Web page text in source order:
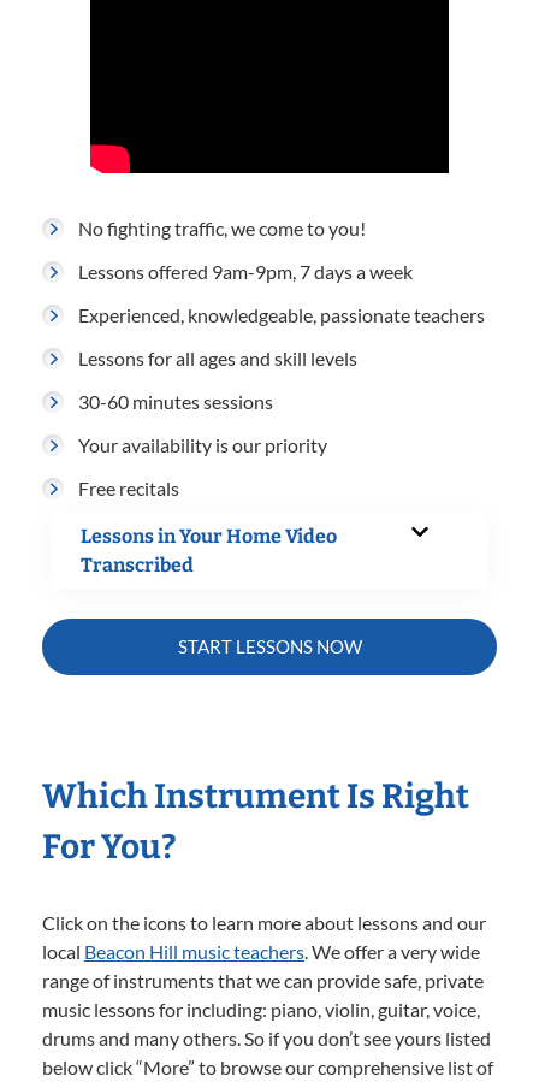
No fighting traffic, we come to you!
Lessons offered 9am-9pm, 7 days a week
Experienced, knowledgeable, passionate teachers
Lessons for all ages and skill levels
30-60 minutes sessions
Your availability is our priority
Free recitals
Lessons in Your Home Video
Transcribed
START LESSONS NOW
Which Instrument Is Right
For You?
Click on the icons to learn more about lessons and our
local Beacon Hill music teachers . We offer a very wide
range of instruments that we can provide safe, private
music lessons for including: piano, violin, guitar, voice,
drums and many others. So if you don’t see yours listed
below click “More” to browse our comprehensive list of